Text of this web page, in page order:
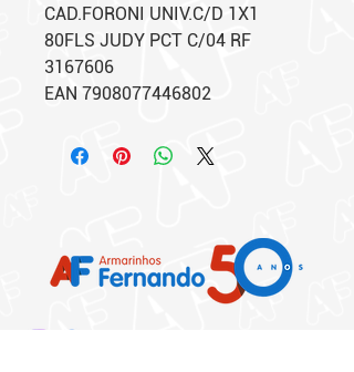
CAD.FORONI UNIV.C/D 1X1
80FLS JUDY PCT C/04 RF
3167606
EAN 7908077446802